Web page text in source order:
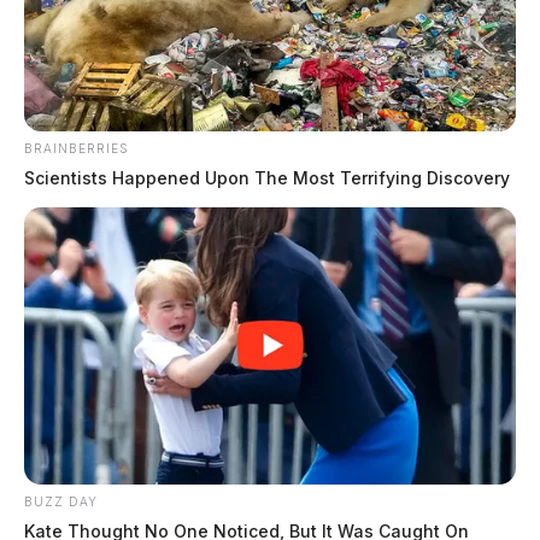
FOX CASE NO.: 2018E0276
by The Guardian
May 22, 2019
IN THE PROBATE COURT OF ROSS COUNTY,
OHIO ESTATE OF FREDERICK IRA FOX CASE
NO.: 2018E0276 JUDGE BENSON TO ALL
PERSONS INTERESTED IN THE ESTATE OF
FREDERICK IRA FOX AKA FREDRICK IRA FOX,
DECEASED, ROSS COUNTY PROBATE COURT,
CASE NO: 2018E0276. The fiduciary in the estate has
filed an inventory and appraisal of his trust. A hearing
BRAINBERRIES
Scientists Happened Upon The Most Terrifying Discovery
BUZZ DAY
Kate Thought No One Noticed, But It Was Caught On